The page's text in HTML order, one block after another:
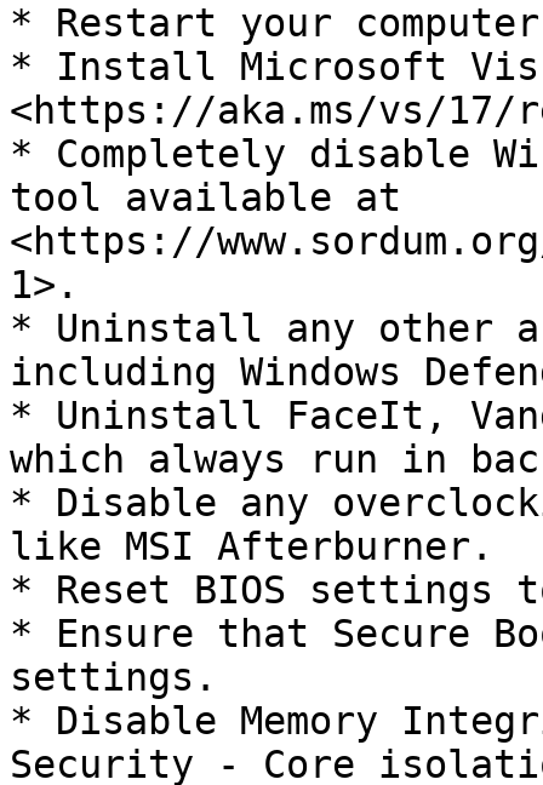
* Restart your
* Install Microsoft
<https://aka.ms/vs/17/
* Completely disable
tool available at
<https://
1>.
* Uninstall any other
including Windows
* Uninstall FaceIt,
which always run in
* Disable any
like MSI Afterburner.
* Reset BIOS settings
* Ensure that Secure
settings.
* Disable Memory
Security - Core